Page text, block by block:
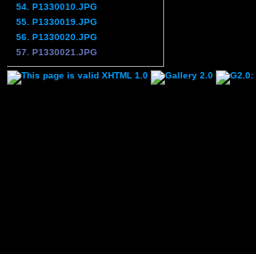
54. P1330010.JPG
55. P1330019.JPG
56. P1330020.JPG
57. P1330021.JPG